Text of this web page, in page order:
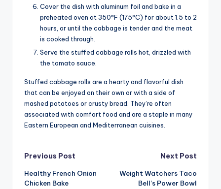
Cover the dish with aluminum foil and bake in a
preheated oven at 350°F (175°C) for about 1.5 to 2
hours, or until the cabbage is tender and the meat
is cooked through.
Serve the stuffed cabbage rolls hot, drizzled with
the tomato sauce.
Stuffed cabbage rolls are a hearty and flavorful dish
that can be enjoyed on their own or with a side of
mashed potatoes or crusty bread. They’re often
associated with comfort food and are a staple in many
Eastern European and Mediterranean cuisines.
Post
navigation
Previous Post
Healthy French Onion
Chicken Bake
Next Post
Weight Watchers Taco
Bell’s Power Bowl